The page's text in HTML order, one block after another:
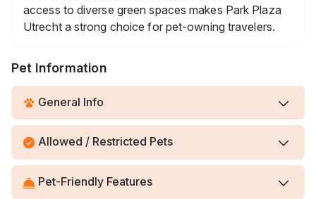
access to diverse green spaces makes Park Plaza
Utrecht a strong choice for pet-owning travelers.
Pet Information
General Info
Allowed / Restricted Pets
Pet-Friendly Features